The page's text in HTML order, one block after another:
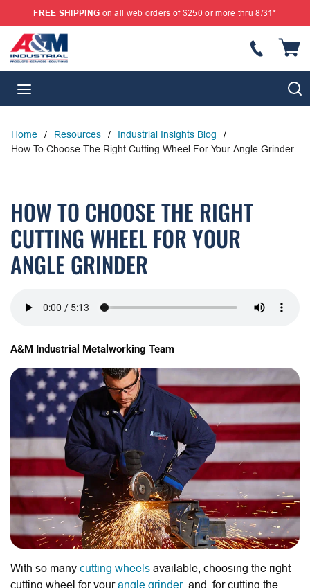
SKIP TO MAIN CONTENT
FREE SHIPPING on all web orders of $250 or more thru 8/31*
Home / Resources / Industrial Insights Blog
/
How To Choose The Right Cutting Wheel For Your Angle Grinder
HOW TO CHOOSE THE RIGHT
CUTTING WHEEL FOR YOUR
ANGLE GRINDER
A&M Industrial Metalworking Team
With so many cutting wheels available, choosing the right
cutting wheel for yourangle grinder, and for cutting the